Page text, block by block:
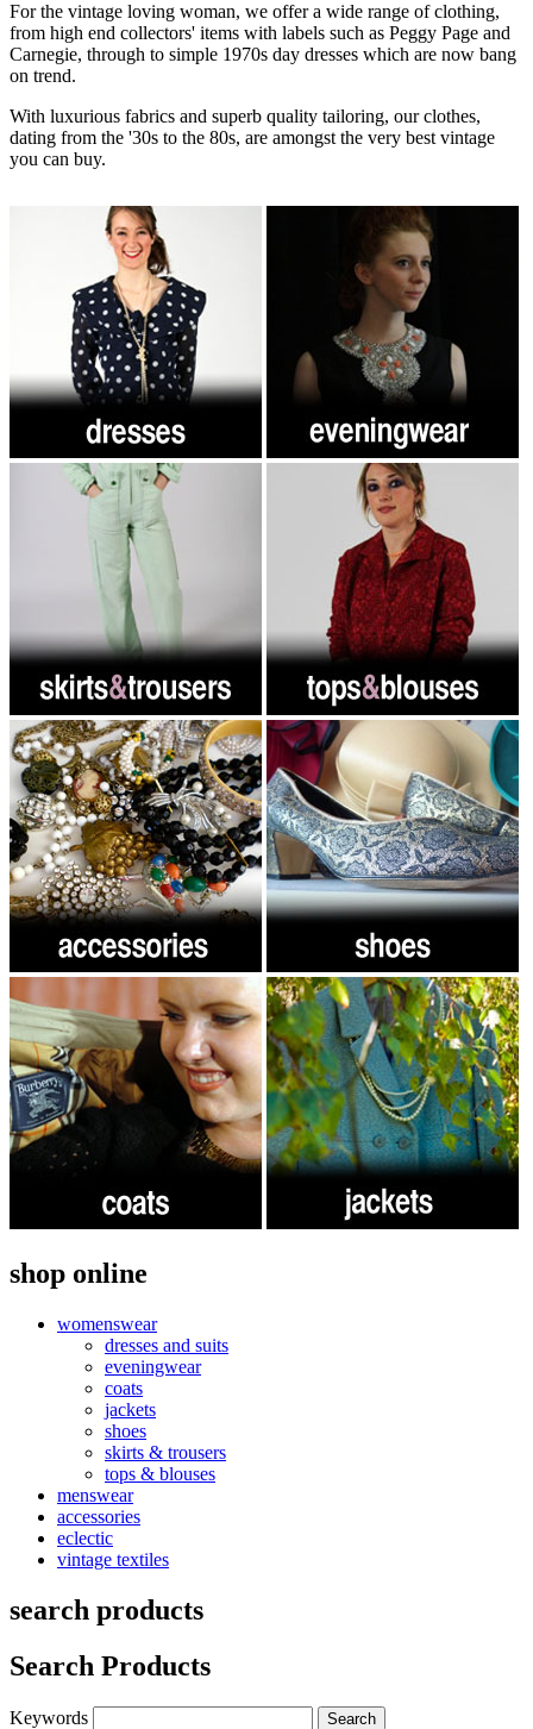
For the vintage loving woman, we offer a wide range of clothing,
from high end collectors' items with labels such as Peggy Page and
Carnegie, through to simple 1970s day dresses which are now bang
on trend.
With luxurious fabrics and superb quality tailoring, our clothes,
dating from the '30s to the 80s, are amongst the very best vintage
you can buy.
shop online
womenswear
dresses and suits
eveningwear
coats
jackets
shoes
skirts & trousers
tops & blouses
menswear
accessories
eclectic
vintage textiles
search products
Search Products
Keywords